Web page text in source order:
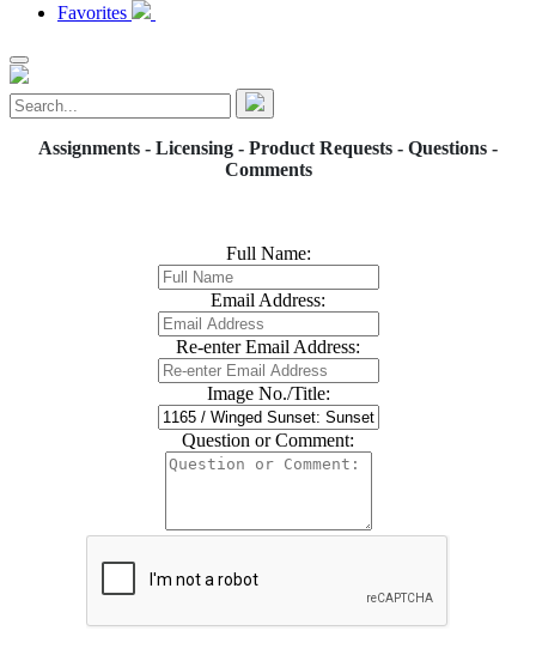
Favorites
Assignments - Licensing - Product Requests - Questions -
Comments
Full Name:
Email Address:
Re-enter Email Address:
Image No./Title:
Question or Comment: